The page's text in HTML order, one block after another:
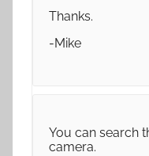
Thanks.
-Mike
You can search
camera.